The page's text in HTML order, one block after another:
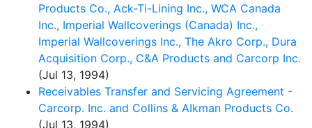
Products Co., Ack-Ti-Lining Inc., WCA Canada
Inc., Imperial Wallcoverings (Canada) Inc.,
Imperial Wallcoverings Inc., The Akro Corp., Dura
Acquisition Corp., C&A Products and Carcorp Inc.
(Jul 13, 1994)
Receivables Transfer and Servicing Agreement -
Carcorp. Inc. and Collins & AIkman Products Co.
(Jul 13, 1994)